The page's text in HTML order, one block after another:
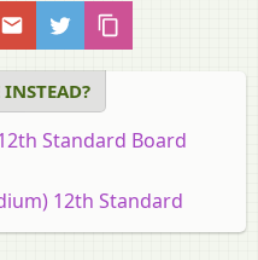
Standard Board
12th Standard